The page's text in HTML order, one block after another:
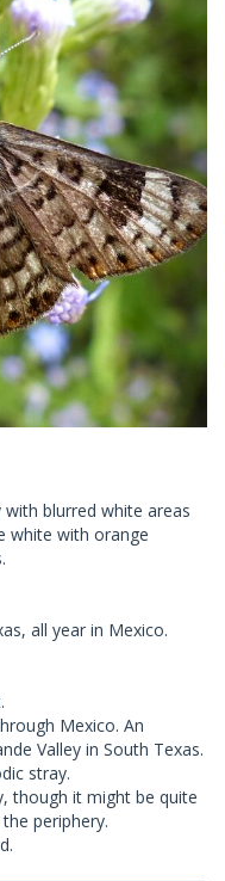
with blurred white areas
white with orange
all year in Mexico.
Mexico. An
Valley in South Texas.
stray.
though it might be quite
periphery.